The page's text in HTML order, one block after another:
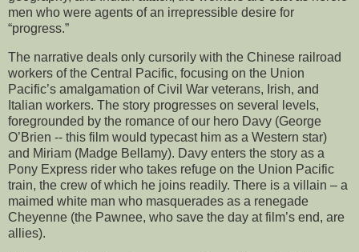
men who were agents of an irrepressible desire for
“progress.”
The narrative deals only cursorily with the Chinese railroad
workers of the Central Pacific, focusing on the Union
Pacific’s amalgamation of Civil War veterans, Irish, and
Italian workers. The story progresses on several levels,
foregrounded by the romance of our hero Davy (George
O’Brien -- this film would typecast him as a Western star)
and Miriam (Madge Bellamy). Davy enters the story as a
Pony Express rider who takes refuge on the Union Pacific
train, the crew of which he joins readily. There is a villain – a
maimed white man who masquerades as a renegade
Cheyenne (the Pawnee, who save the day at film’s end, are
allies).